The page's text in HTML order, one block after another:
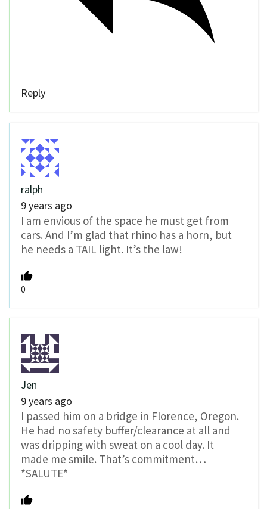
Reply
ralph
9 years ago
I am envious of the space he must get from
cars. And I’m glad that rhino has a horn, but
he needs a TAIL light. It’s the law!
0
Jen
9 years ago
I passed him on a bridge in Florence, Oregon.
He had no safety buffer/clearance at all and
was dripping with sweat on a cool day. It
made me smile. That’s commitment…
*SALUTE*